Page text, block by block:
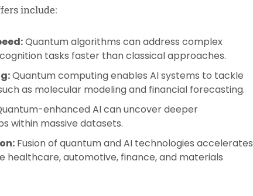
include:
Quantum algorithms can address complex
tasks faster than classical approaches.
Quantum computing enables AI systems to tackle
as molecular modeling and financial forecasting.
enhanced AI can uncover deeper
within massive datasets.
Fusion of quantum and AI technologies accelerates
healthcare, automotive, finance, and materials